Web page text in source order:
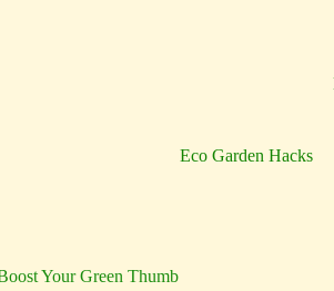
Eco Garden Hacks
Your Green Thumb